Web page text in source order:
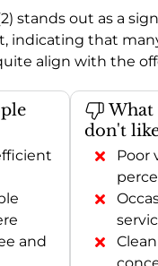
stands out as a
indicating that
align with the
and
What
don't
Poor